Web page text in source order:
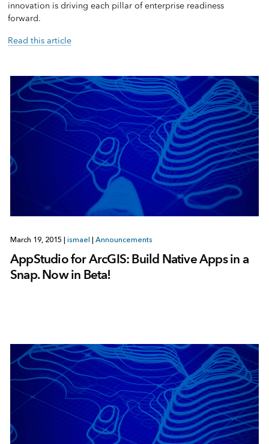
innovation is driving each pillar of enterprise readiness
forward.
Read this article
March 19, 2015 ismael Announcements
AppStudio for ArcGIS: Build Native Apps in a
Snap. Now in Beta!